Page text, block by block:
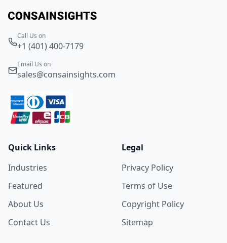
Call Us on
+1 (401) 400-7179
Email Us on
sales@consainsights.com
Quick Links
Industries
Featured
About Us
Contact Us
Legal
Privacy Policy
Terms of Use
Copyright Policy
Sitemap